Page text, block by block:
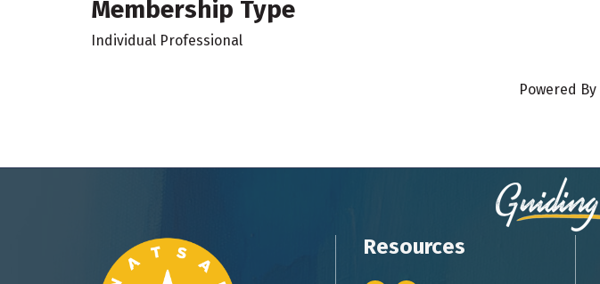
Membership Type
Individual Professional
Powered By
Resources